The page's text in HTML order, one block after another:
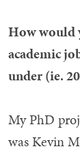
How would
academic
under (ie.
My PhD
was Kevin